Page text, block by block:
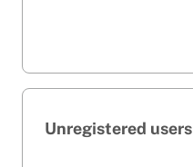
Unregistered users